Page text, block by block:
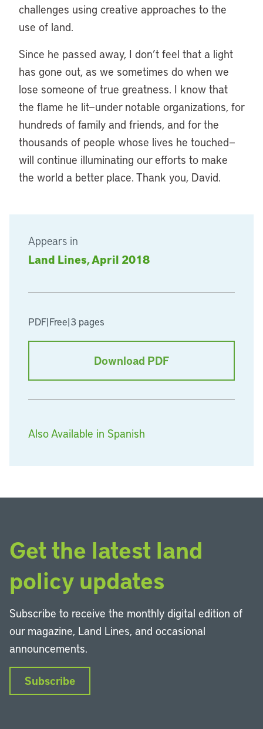
Appears in
Land Lines, April 2018
PDF|Free|3 pages
Download PDF
Also Available in Spanish
challenges using creative approaches to the
use of land.
Since he passed away, I don’t feel that a light
has gone out, as we sometimes do when we
lose someone of true greatness. I know that
the flame he lit—under notable organizations, for
hundreds of family and friends, and for the
thousands of people whose lives he touched—
will continue illuminating our efforts to make
the world a better place. Thank you, David.
Get the latest land
policy updates
Subscribe to receive the monthly digital edition of
our magazine, Land Lines, and occasional
announcements.
Subscribe